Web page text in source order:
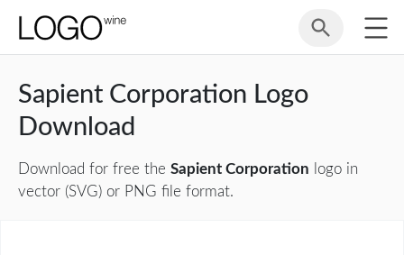
Sapient Corporation Logo
Download
Download for free the Sapient Corporation logo in
vector (SVG) or PNG file format.